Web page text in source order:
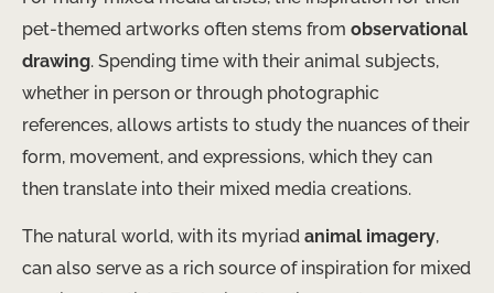
pet-themed artworks often stems from observational
drawing. Spending time with their animal subjects,
whether in person or through photographic
references, allows artists to study the nuances of their
form, movement, and expressions, which they can
then translate into their mixed media creations.
The natural world, with its myriad animal imagery,
can also serve as a rich source of inspiration for mixed